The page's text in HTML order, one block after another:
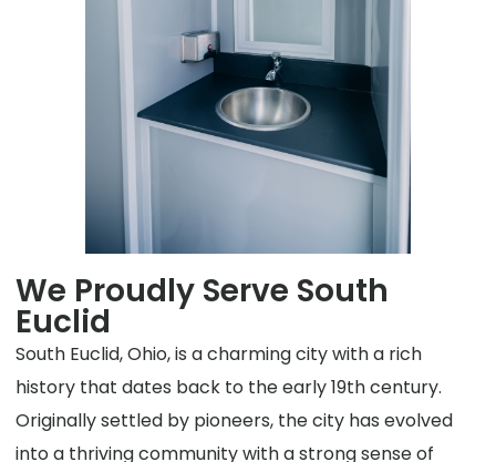
We Proudly Serve South
Euclid
South Euclid, Ohio, is a charming city with a rich
history that dates back to the early 19th century.
Originally settled by pioneers, the city has evolved
into a thriving community with a strong sense of